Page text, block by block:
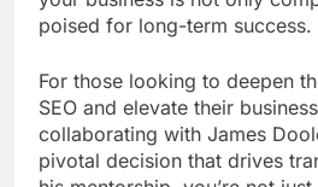
poised for long-term success.
For those looking to deepen
SEO and elevate their
collaborating with James
pivotal decision that drives